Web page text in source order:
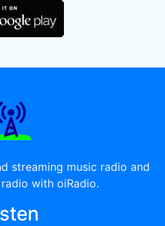
streaming music radio and
with oiRadio.